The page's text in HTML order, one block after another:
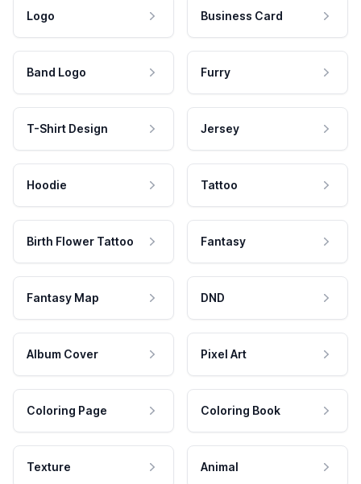
Logo Business Card
Band Logo Furry
T-Shirt Design Jersey
Hoodie Tattoo
Birth Flower Tattoo Fantasy
Fantasy Map DND
Album Cover Pixel Art
Coloring Page Coloring Book
Texture Animal